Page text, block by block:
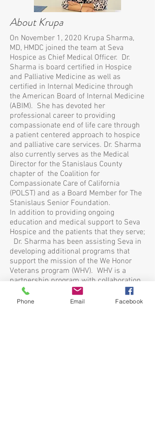
About Krupa
On November 1, 2020 Krupa Sharma,
MD, HMDC joined the team at Seva
Hospice as Chief Medical Officer. Dr.
Sharma is board certified in Hospice
and Palliative Medicine as well as
certified in Internal Medicine through
the American Board of Internal Medicine
(ABIM). She has devoted her
professional career to providing
compassionate end of life care through
a patient centered approach to hospice
and palliative care services. Dr. Sharma
also currently serves as the Medical
Director for the Stanislaus County
chapter of the Coalition for
Compassionate Care of California
(POLST) and as a Board Member for The
Stanislaus Senior Foundation.
In addition to providing ongoing
education and medical support to Seva
Hospice and the patients that they serve;
Dr. Sharma has been assisting Seva in
developing additional programs that
support the mission of the We Honor
Veterans program (WHV). WHV is a
partnership program with collaboration
from the National Hospice and Palliative
Care Organization (NHPCO) and
Phone Email Facebook